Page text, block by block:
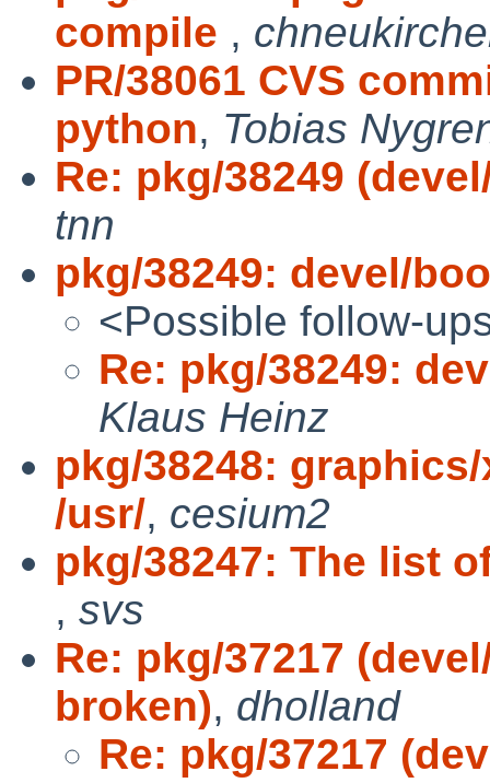
compile ,
PR/38061 CVS
python, Tobias
Re: pkg/38249
tnn
pkg/38249: devel/
<Possible follow-
Re: pkg/38249:
Klaus Heinz
pkg/38248:
/usr/, cesium2
pkg/38247: The list
, svs
Re: pkg/37217
broken), dholland
Re: pkg/37217